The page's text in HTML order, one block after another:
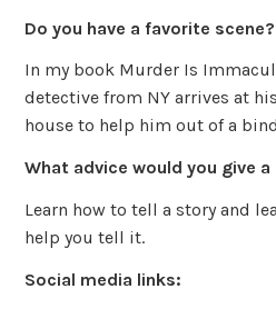
Do you have a favorite scene?
In my book Murder Is
detective from NY arrives at
house to help him out of a
What advice would you give a
Learn how to tell a story and
help you tell it.
Social media links: